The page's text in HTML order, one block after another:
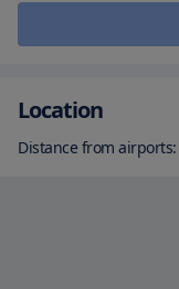
Location
Distance from airports: